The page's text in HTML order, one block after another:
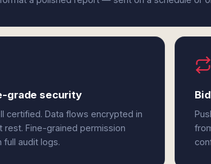
grade security
certified. Data flows encrypted in
rest. Fine-grained permission
full audit logs.